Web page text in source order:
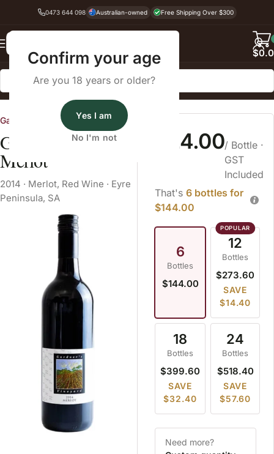
Confirm your age
Are you 18 years or older?
Yes I am
No I'm not
0473 644 098 Australian-owned Free Shipping Over $300
$
Home
Gardners Vineyard
Gardner's Vineyard
Merlot
2014 · Merlot, Red Wine · Eyre
Peninsula, SA
$24.00/ Bottle ·
GST
Included
That's 6 bottles for
$144.00
6
Bottles
$144.00
12
Bottles
$273.60
SAVE
$14.40
18
Bottles
$399.60
SAVE
$32.40
24
Bottles
$518.40
SAVE
$57.60
Need more?